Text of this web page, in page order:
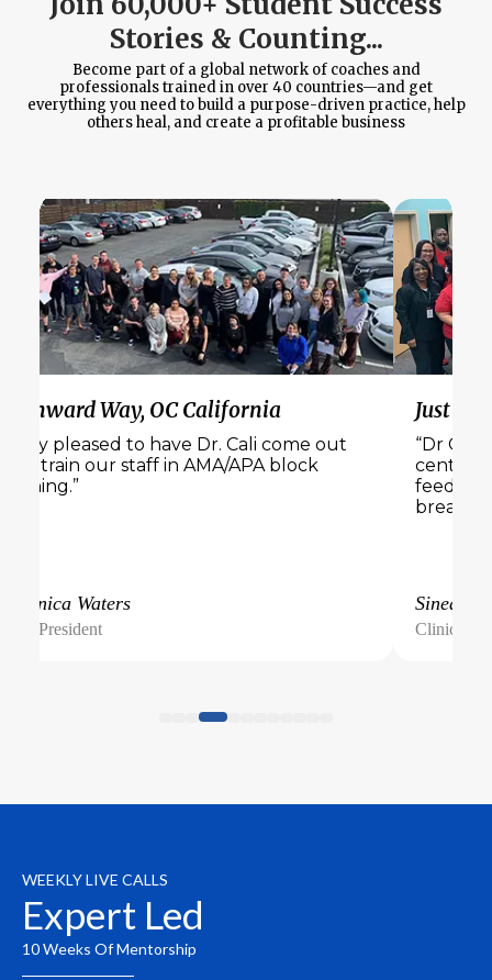
Stories & Counting...
Become part of a global network of coaches and
professionals trained in over 40 countries—and get
everything you need to build a purpose-driven practice, help
others heal, and create a profitable business
out
Just Believe Recovery, PA & Florida
“Dr Cali Estes was a joy to have at our
center. We received a lot of amazing
feedback from our staff and loved the
WEEKLY LIVE CALLS
Expert Led
10 Weeks Of Mentorship